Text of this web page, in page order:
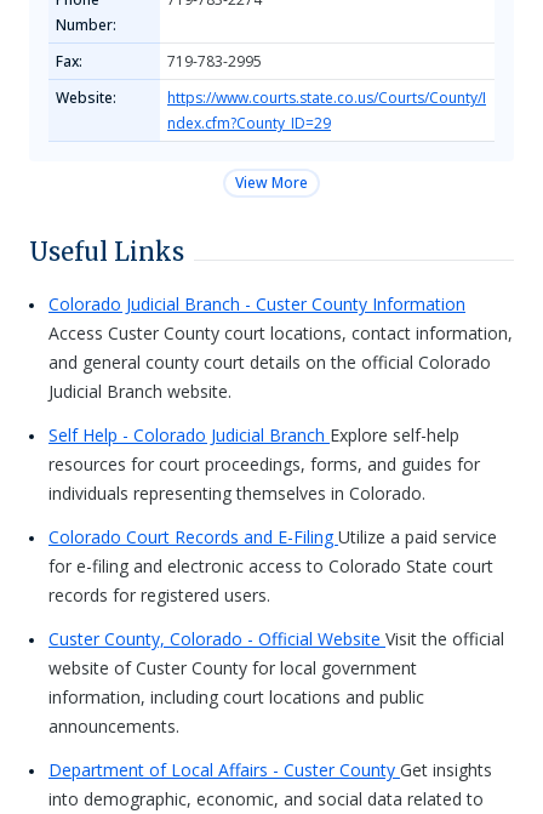
Number:
Fax:
719-783-2995
Website:
https://www.courts.state.co.us/Courts/County/I
ndex.cfm?County_ID=29
View More
Useful Links
Colorado Judicial Branch - Custer County Information
Access Custer County court locations, contact information,
and general county court details on the official Colorado
Judicial Branch website.
Self Help - Colorado Judicial Branch Explore self-help
resources for court proceedings, forms, and guides for
individuals representing themselves in Colorado.
Colorado Court Records and E-FilingUtilize a paid service
for e-filing and electronic access to Colorado State court
records for registered users.
Custer County, Colorado - Official Website Visit the official
website of Custer County for local government
information, including court locations and public
announcements.
Department of Local Affairs - Custer County Get insights
into demographic, economic, and social data related to